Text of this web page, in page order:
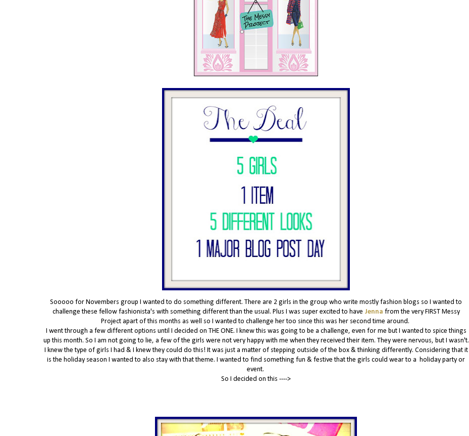
Sooooo for Novembers group I wanted to do something different. There are 2 girls in the group who write mostly fashion blogs so I wanted to
challenge these fellow fashionista's with something different than the usual. Plus I was super excited to have Jenna from the very FIRST Messy
Project apart of this months as well so I wanted to challenge her too since this was her second time around.
I went through a few different options until I decided on THE ONE. I knew this was going to be a challenge, even for me but I wanted to spice things
up this month. So I am not going to lie, a few of the girls were not very happy with me when they received their item. They were nervous, but I wasn't.
I knew the type of girls I had & I knew they could do this! It was just a matter of stepping outside of the box & thinking differently. Considering that it
is the holiday season I wanted to also stay with that theme. I wanted to find something fun & festive that the girls could wear to a holiday party or
event.
So I decided on this ---->